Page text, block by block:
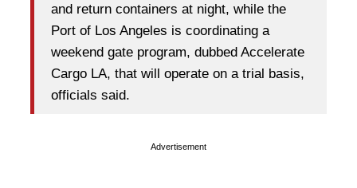
and return containers at night, while the
Port of Los Angeles is coordinating a
weekend gate program, dubbed Accelerate
Cargo LA, that will operate on a trial basis,
officials said.
Advertisement